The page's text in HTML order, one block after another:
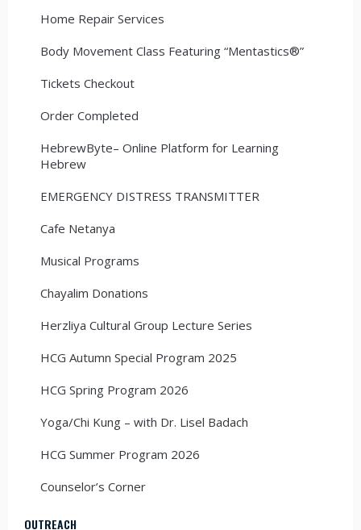
Home Repair Services
Body Movement Class Featuring “Mentastics®”
Tickets Checkout
Order Completed
HebrewByte– Online Platform for Learning
Hebrew
EMERGENCY DISTRESS TRANSMITTER
Cafe Netanya
Musical Programs
Chayalim Donations
Herzliya Cultural Group Lecture Series
HCG Autumn Special Program 2025
HCG Spring Program 2026
Yoga/Chi Kung – with Dr. Lisel Badach
HCG Summer Program 2026
Counselor’s Corner
OUTREACH